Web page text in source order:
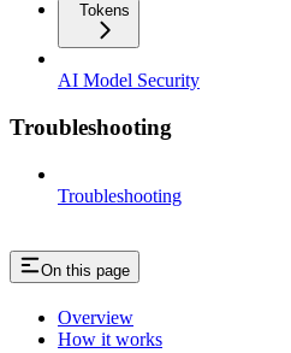
Tokens
AI Model Security
Troubleshooting
Troubleshooting
On this page
Overview
How it works